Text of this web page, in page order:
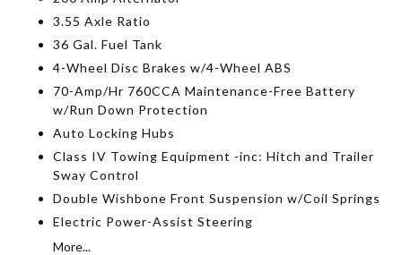
3.55 Axle Ratio
36 Gal. Fuel Tank
4-Wheel Disc Brakes w/4-Wheel ABS
70-Amp/Hr 760CCA Maintenance-Free Battery
w/Run Down Protection
Auto Locking Hubs
Class IV Towing Equipment -inc: Hitch and Trailer
Sway Control
Double Wishbone Front Suspension w/Coil Springs
Electric Power-Assist Steering
More...